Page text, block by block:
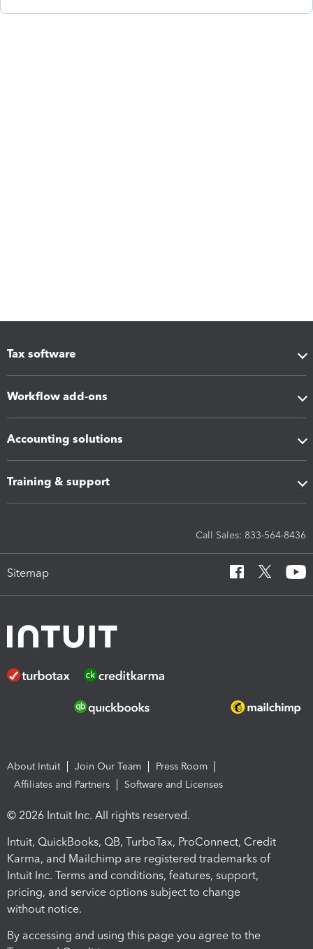
Tax software
Workflow add-ons
Accounting solutions
Training & support
Call Sales: 833-564-8436
Sitemap
About Intuit Join Our Team
Press Room
Affiliates and Partners
Software and Licenses
© 2026 Intuit Inc. All rights reserved.
Intuit, QuickBooks, QB, TurboTax, ProConnect, Credit
Karma, and Mailchimp are registered trademarks of
Intuit Inc. Terms and conditions, features, support,
pricing, and service options subject to change
without notice.
By accessing and using this page you agree to the